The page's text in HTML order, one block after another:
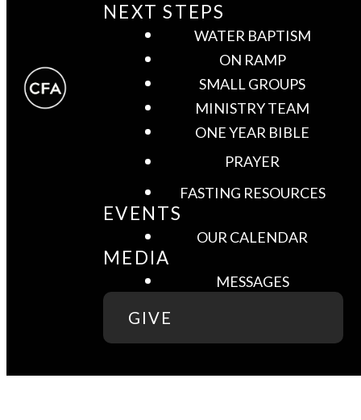
NEXT STEPS
WATER BAPTISM
ON RAMP
SMALL GROUPS
MINISTRY TEAM
ONE YEAR BIBLE
PRAYER
FASTING RESOURCES
EVENTS
OUR CALENDAR
MEDIA
MESSAGES
GIVE